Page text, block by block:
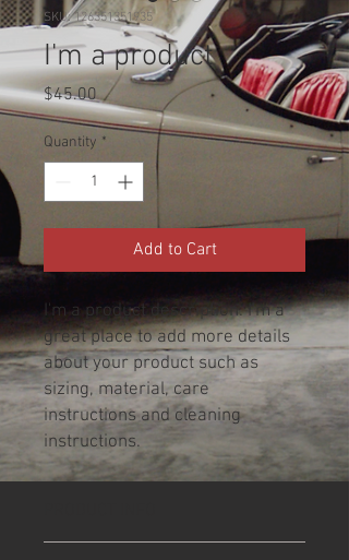
SKU: 126351351935
I'm a product
$45.00Price
Quantity *
Add to Cart
I'm a product description. I'm a
great place to add more details
about your product such as
sizing, material, care
instructions and cleaning
instructions.